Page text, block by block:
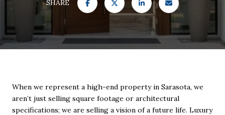
SHARE
When we represent a high-end property in Sarasota, we
aren’t just selling square footage or architectural
specifications; we are selling a vision of a future life. Luxury